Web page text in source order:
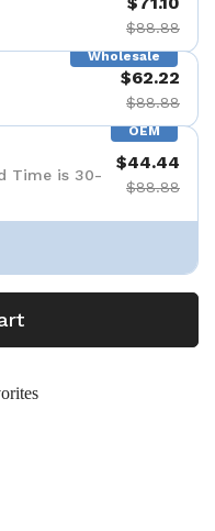
$88.88
Wholesale
$62.22
$88.88
OEM
Time is 30-
$44.44
$88.88